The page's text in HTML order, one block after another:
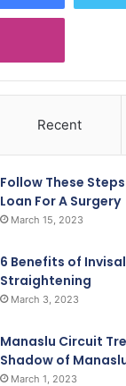
Recent
Follow These
Loan For A Surgery
March 15, 2023
6 Benefits of
Straightening
March 3, 2023
Manaslu Circuit
Shadow of
March 1, 2023